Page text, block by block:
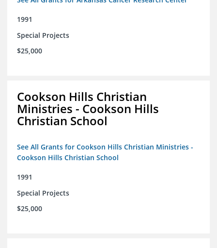
1991
Special Projects
$25,000
Cookson Hills Christian
Ministries - Cookson Hills
Christian School
See All Grants for Cookson Hills Christian Ministries -
Cookson Hills Christian School
1991
Special Projects
$25,000